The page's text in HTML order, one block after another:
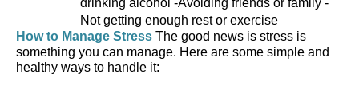
Not getting enough rest or exercise
How to Manage Stress The good news is stress is
something you can manage. Here are some simple and
healthy ways to handle it: